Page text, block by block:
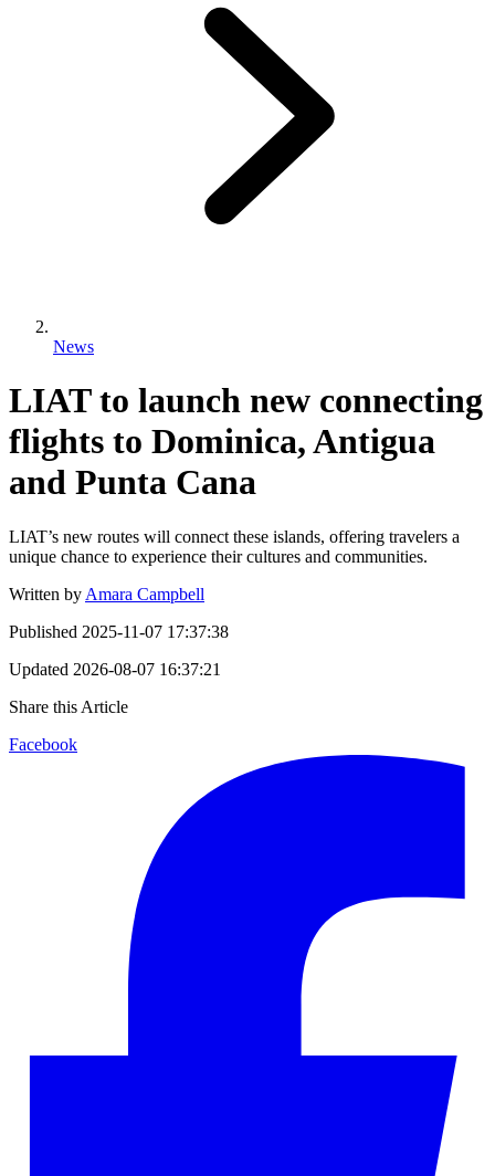
News
LIAT to launch new connecting
flights to Dominica, Antigua
and Punta Cana
LIAT’s new routes will connect these islands, offering travelers a
unique chance to experience their cultures and communities.
Written by Amara Campbell
Published 2025-11-07 17:37:38
Updated 2026-08-07 16:37:21
Share this Article
Facebook